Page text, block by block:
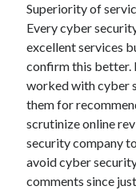
Real Estate Development
Relationships
Software
Sports & Athletics
Technology
Travel
Uncategorized
Web Resources
Superiority of
Every cyber
excellent services
confirm this better.
worked with cyber
them for
scrutinize online
security company
avoid cyber
comments since